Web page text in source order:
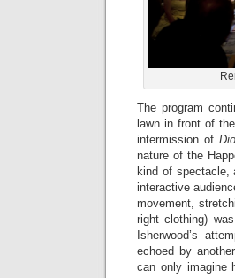
The program
lawn in front of
intermission of
nature of the
kind of spectacle,
interactive
movement,
right clothing)
Isherwood’s
echoed by
can only imagine